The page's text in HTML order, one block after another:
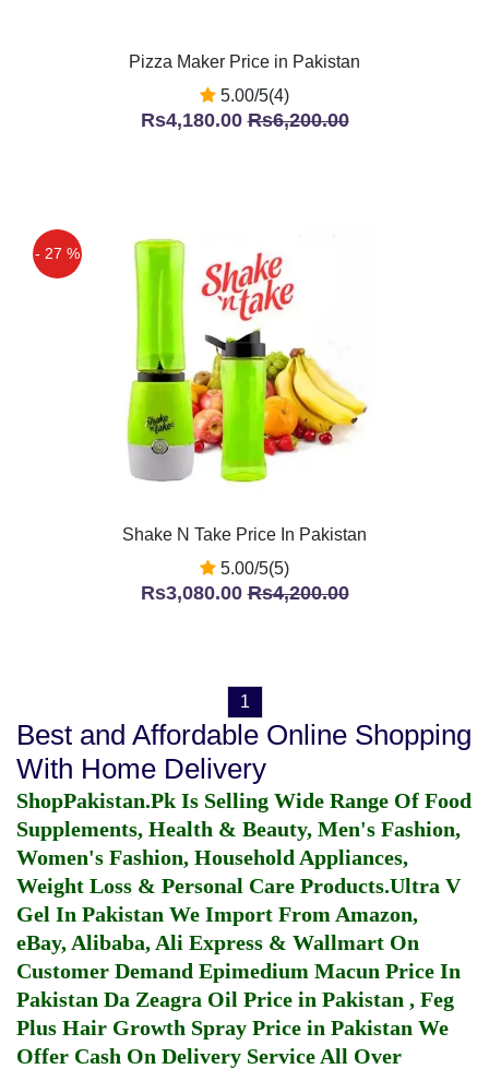
Pizza Maker Price in Pakistan
5.00/5(4)
Rs4,180.00Rs6,200.00
- 27 %
Shake N Take Price In Pakistan
5.00/5(5)
Rs3,080.00Rs4,200.00
1
Best and Affordable Online Shopping
With Home Delivery
ShopPakistan.Pk Is Selling Wide Range Of Food
Supplements, Health & Beauty, Men's Fashion,
Women's Fashion, Household Appliances,
Weight Loss & Personal Care Products.Ultra V
Gel In Pakistan We Import From Amazon,
eBay, Alibaba, Ali Express & Wallmart On
Customer Demand Epimedium Macun Price In
Pakistan Da Zeagra Oil Price in Pakistan , Feg
Plus Hair Growth Spray Price in Pakistan We
Offer Cash On Delivery Service All Over